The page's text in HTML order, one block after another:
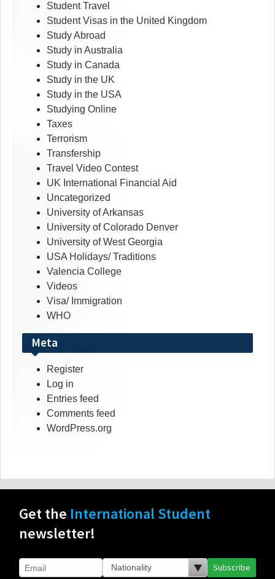
Student Travel
Student Visas in the United Kingdom
Study Abroad
Study in Australia
Study in Canada
Study in the UK
Study in the USA
Studying Online
Taxes
Terrorism
Transfership
Travel Video Contest
UK International Financial Aid
Uncategorized
University of Arkansas
University of Colorado Denver
University of West Georgia
USA Holidays/ Traditions
Valencia College
Videos
Visa/ Immigration
WHO
Meta
Register
Log in
Entries feed
Comments feed
WordPress.org
Get the International Student
newsletter!
Subscribe